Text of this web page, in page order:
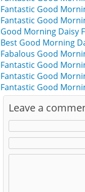
Fantastic Good
Fantastic Good
Good Morning Daisy
Best Good Morning
Fabalous Good
Fantastic Good
Fantastic Good
Fantastic Good
Leave a